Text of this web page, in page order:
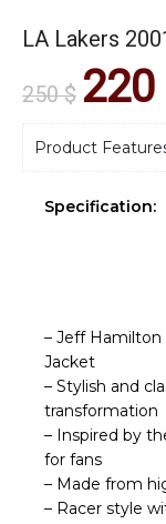
LA Lakers
250$ 220
Product
Specification:
– Jeff Hamilton
Jacket
– Stylish and
transformation
– Inspired by
for fans
– Made from
– Racer style